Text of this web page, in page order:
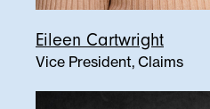
Eileen Cartwright
Vice President, Claims